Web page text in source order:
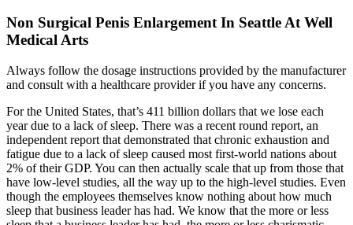
Non Surgical Penis Enlargement In Seattle At Well
Medical Arts
Always follow the dosage instructions provided by the manufacturer
and consult with a healthcare provider if you have any concerns.
For the United States, that’s 411 billion dollars that we lose each
year due to a lack of sleep. There was a recent round report, an
independent report that demonstrated that chronic exhaustion and
fatigue due to a lack of sleep caused most first-world nations about
2% of their GDP. You can then actually scale that up from those that
have low-level studies, all the way up to the high-level studies. Even
though the employees themselves know nothing about how much
sleep that business leader has had. We know that the more or less